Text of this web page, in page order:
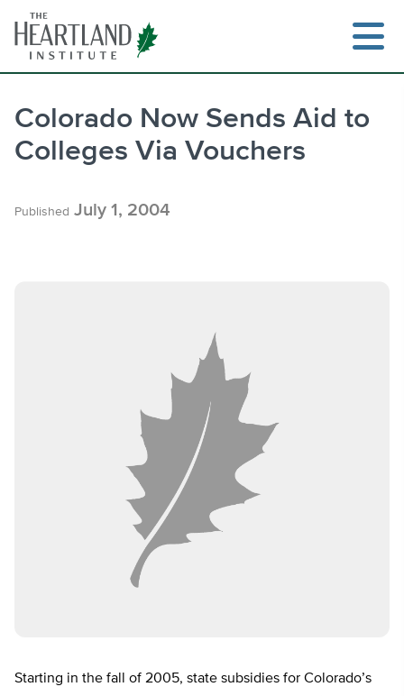
content
Colorado Now Sends Aid to
Colleges Via Vouchers
Published July 1, 2004
Starting in the fall of 2005, state subsidies for Colorado’s